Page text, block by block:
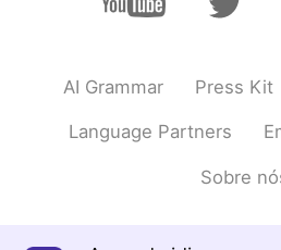
AI Grammar Press Kit
Language Partners
Sobre